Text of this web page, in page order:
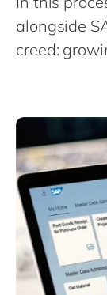
UK & Ireland
USA & Canada
alongside
creed: